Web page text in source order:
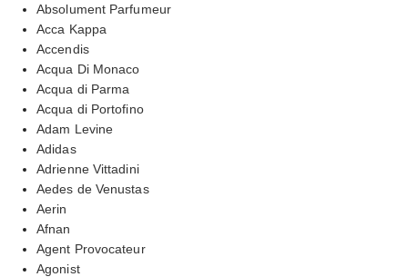
Absolument Parfumeur
Acca Kappa
Accendis
Acqua Di Monaco
Acqua di Parma
Acqua di Portofino
Adam Levine
Adidas
Adrienne Vittadini
Aedes de Venustas
Aerin
Afnan
Agent Provocateur
Agonist